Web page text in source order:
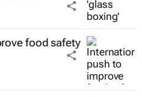
food safety